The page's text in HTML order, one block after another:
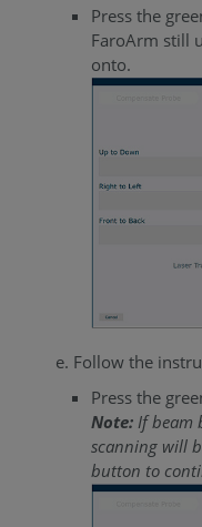
Press the
FaroArm still
onto.
Follow the
Press the
Note:If beam
scanning will
button to